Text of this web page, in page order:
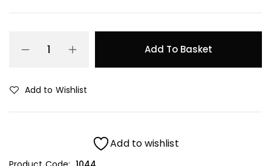
Add To Basket
Add to Wishlist
Add to wishlist